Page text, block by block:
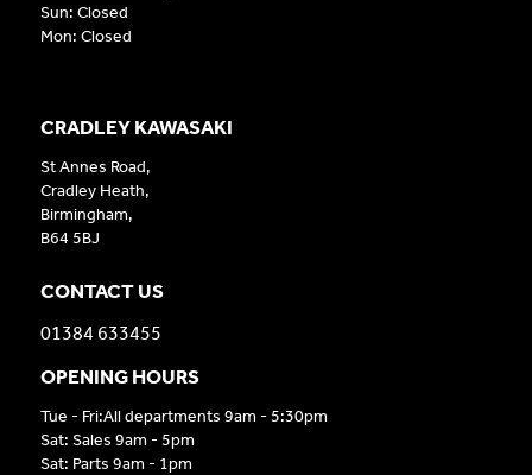
CRADLEY KAWASAKI
St Annes Road,
Cradley Heath,
Birmingham,
B64 5BJ
CONTACT US
01384 633455
OPENING HOURS
Tue - Fri:All departments 9am - 5:30pm
Sat: Sales 9am - 5pm
Sat: Parts 9am - 1pm
Sun: Closed
Mon: Closed